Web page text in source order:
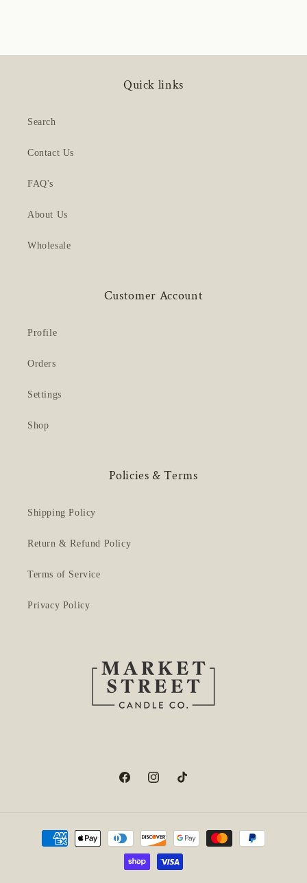
Quick links
Search
Contact Us
FAQ's
About Us
Wholesale
Customer Account
Profile
Orders
Settings
Shop
Policies & Terms
Shipping Policy
Return & Refund Policy
Terms of Service
Privacy Policy
FacebookInstagramTikTok
Payment